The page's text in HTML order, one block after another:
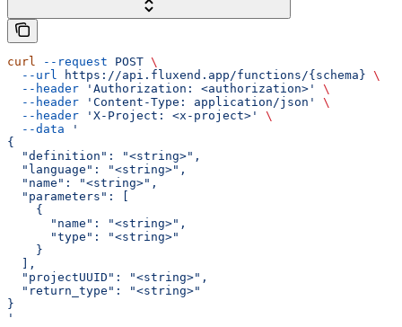
curl --request POST \
  --url
https://api.fluxend.app/functions/{schema} \
  --header
'Authorization: <authorization>'
\
  --header
'Content-Type: application/json'
\
  --header
'X-Project: <x-project>'
\
  --data
'
{
  "definition": "<string>",
  "language": "<string>",
  "name": "<string>",
  "parameters": [
    {
      "name": "<string>",
      "type": "<string>"
    }
  ],
  "projectUUID": "<string>",
  "return_type": "<string>"
}
'